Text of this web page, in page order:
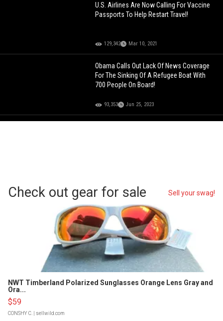
U.S. Airlines Are Now Calling For Vaccine
Passports To Help Restart Travel!
129,342 Mar 10, 2021
Obama Calls Out Lack Of News Coverage
For The Sinking Of A Refugee Boat With
700 People On Board!
93,353 Jun 25, 2023
Check out gear for sale Sell your swag!
NWT Timberland Polarized Sunglasses Orange Lens Gray and
Ora...
$59
CONSHY C. | sellwild.com